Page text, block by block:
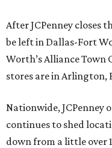
After JCPenney closes
be left in Dallas-Fort
Worth’s Alliance
stores are in Arlington,
Nationwide, JCPenney
continues to shed
down from a little over